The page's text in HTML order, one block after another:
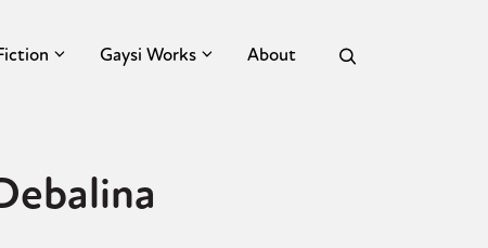
Gaysi Works About